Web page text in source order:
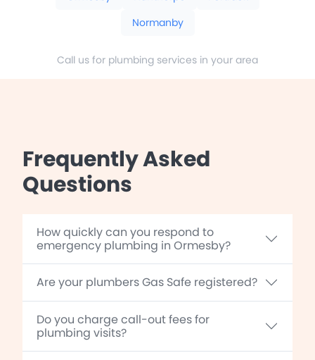
Normanby
Call us for plumbing services in your area
Frequently Asked
Questions
How quickly can you respond to
emergency plumbing in Ormesby?
Are your plumbers Gas Safe registered?
Do you charge call-out fees for
plumbing visits?